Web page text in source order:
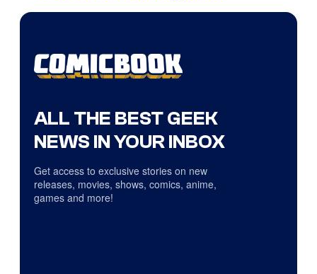
ALL THE BEST GEEK
NEWS IN YOUR INBOX
Get access to exclusive stories on new
releases, movies, shows, comics, anime,
games and more!